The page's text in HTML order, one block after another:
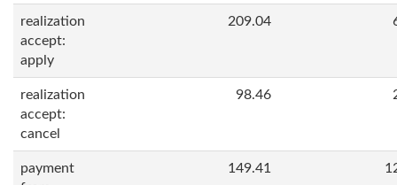
realization
accept:
apply
209.04
realization
accept:
cancel
98.46
payment
149.41